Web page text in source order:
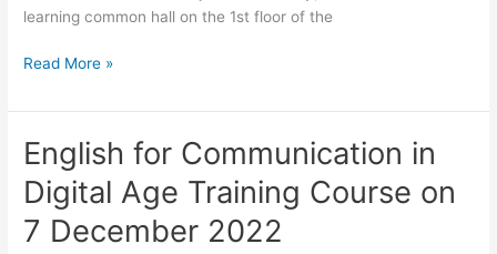
learning common hall on the 1st floor of the
Read More »
English for Communication in
Digital Age Training Course on
7 December 2022
English
for
Communication
in
Digital